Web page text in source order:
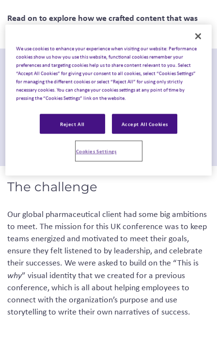
Read on to explore how we crafted content that was
The challenge
Our global pharmaceutical client had some big ambitions
to meet. The mission for this UK conference was to keep
teams energized and motivated to meet their goals,
ensure they felt listened to by leadership, and celebrate
their successes. We were asked to build on the “This is
why” visual identity that we created for a previous
conference, which is all about helping employees to
connect with the organization’s purpose and use
storytelling to write their own narratives of success.
We use cookies to enhance your experience when visiting our website: Performance
cookies show us how you use this website, functional cookies remember your
preferences and targeting cookies help us to share content relevant to you. Select
“Accept All Cookies” for giving your consent to all cookies, select “Cookies Settings”
for managing the different cookies or select “Reject All” for using only strictly
necessary cookies. You can change your cookies settings at any point of time by
pressing the “Cookies Settings” link on the website.
Reject All Accept All Cookies
Cookies Settings